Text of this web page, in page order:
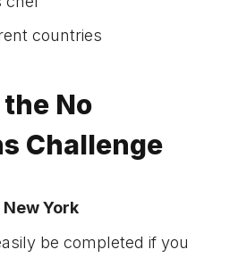
countries
No
Challenge
York
be completed if you